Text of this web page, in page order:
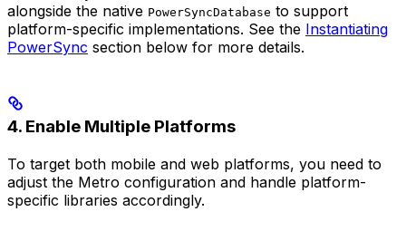
alongside the native PowerSyncDatabase to support
platform-specific implementations. See the Instantiating
PowerSync section below for more details.
4. Enable Multiple Platforms
To target both mobile and web platforms, you need to
adjust the Metro configuration and handle platform-
specific libraries accordingly.